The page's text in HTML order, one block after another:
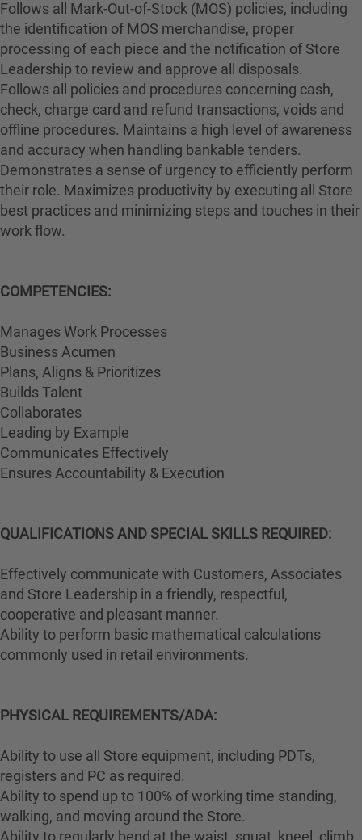
Follows all Mark-Out-of-Stock (MOS) policies, including
the identification of MOS merchandise, proper
processing of each piece and the notification of Store
Leadership to review and approve all disposals.
Follows all policies and procedures concerning cash,
check, charge card and refund transactions, voids and
offline procedures. Maintains a high level of awareness
and accuracy when handling bankable tenders.
Demonstrates a sense of urgency to efficiently perform
their role. Maximizes productivity by executing all Store
best practices and minimizing steps and touches in their
work flow.
COMPETENCIES:
Manages Work Processes
Business Acumen
Plans, Aligns & Prioritizes
Builds Talent
Collaborates
Leading by Example
Communicates Effectively
Ensures Accountability & Execution
QUALIFICATIONS AND SPECIAL SKILLS REQUIRED:
Effectively communicate with Customers, Associates
and Store Leadership in a friendly, respectful,
cooperative and pleasant manner.
Ability to perform basic mathematical calculations
commonly used in retail environments.
PHYSICAL REQUIREMENTS/ADA:
Ability to use all Store equipment, including PDTs,
registers and PC as required.
Ability to spend up to 100% of working time standing,
walking, and moving around the Store.
Ability to regularly bend at the waist, squat, kneel, climb,